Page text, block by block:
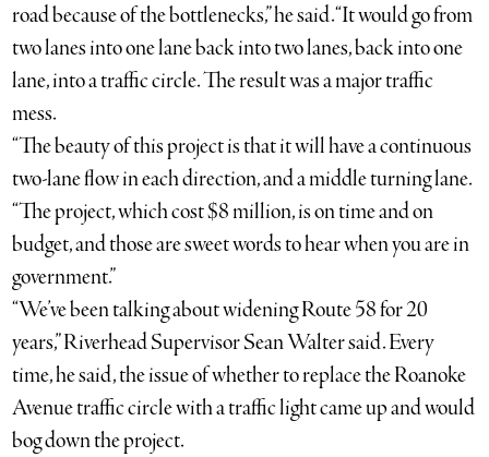
road because of the bottlenecks,” he said. “It would go from
two lanes into one lane back into two lanes, back into one
lane, into a traffic circle. The result was a major traffic
mess.
“The beauty of this project is that it will have a continuous
two-lane flow in each direction, and a middle turning lane.
“The project, which cost $8 million, is on time and on
budget, and those are sweet words to hear when you are in
government.”
“We’ve been talking about widening Route 58 for 20
years,” Riverhead Supervisor Sean Walter said. Every
time, he said, the issue of whether to replace the Roanoke
Avenue traffic circle with a traffic light came up and would
bog down the project.